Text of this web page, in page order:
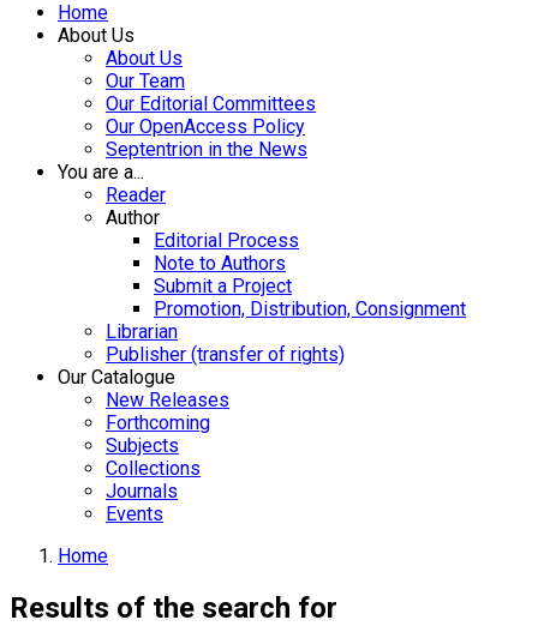
Home
About Us
About Us
Our Team
Our Editorial Committees
Our OpenAccess Policy
Septentrion in the News
You are a...
Reader
Author
Editorial Process
Note to Authors
Submit a Project
Promotion, Distribution, Consignment
Librarian
Publisher (transfer of rights)
Our Catalogue
New Releases
Forthcoming
Subjects
Collections
Journals
Events
Home
Results of the search for